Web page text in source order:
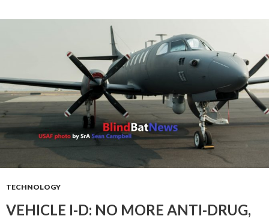
TECHNOLOGY
VEHICLE I-D: NO MORE ANTI-DRUG,